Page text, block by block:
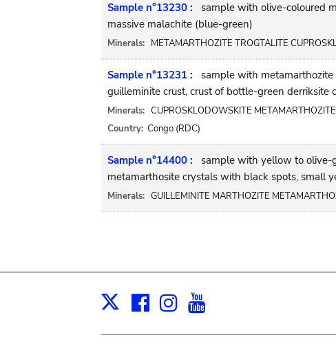
Sample n°13230 :
sample with olive-coloured
massive malachite (blue-green)
Minerals: METAMARTHOZITE TROGTALITE
Sample n°13231 :
sample with
guilleminite crust, crust of bottle-green derriksite
Minerals: CUPROSKLODOWSKITE
Country: Congo (RDC)
Sample n°14400 :
sample with yellow to olive-
metamarthosite crystals with black spots, small
Minerals: GUILLEMINITE MARTHOZITE
X Facebook
Instagram